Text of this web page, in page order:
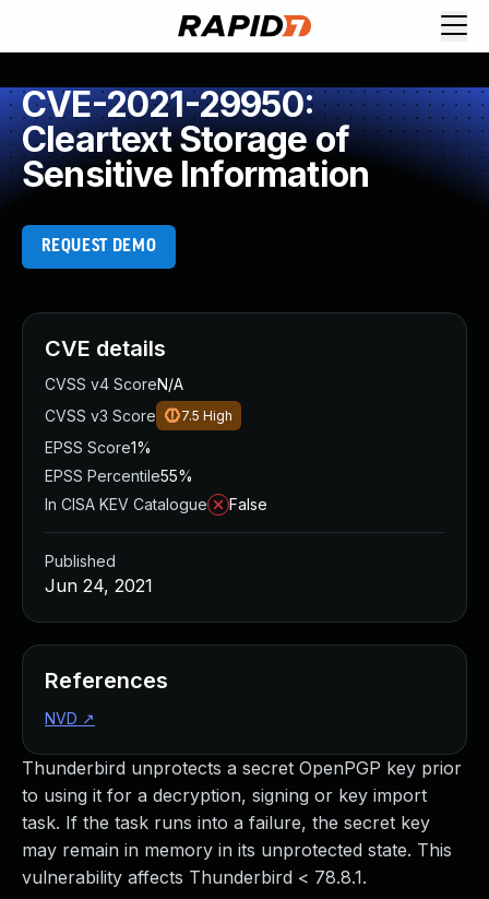
CVE-2021-29950:
Cleartext Storage of
Sensitive Information
REQUEST DEMO
Thunderbird unprotects a secret OpenPGP key prior
to using it for a decryption, signing or key import
task. If the task runs into a failure, the secret key
may remain in memory in its unprotected state. This
vulnerability affects Thunderbird < 78.8.1.
CVE details
CVSS v4 ScoreN/A
CVSS v3 Score
7.5 High
EPSS Score1%
EPSS Percentile55%
In CISA KEV Catalogue
False
Published
Jun 24, 2021
References
NVD ↗